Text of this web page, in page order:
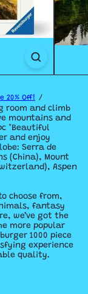
20% Off!
room and climb
mountains and
"Beautiful
and enjoy
Serra de
(China), Mount
Aspen
choose from,
fantasy
we’ve got the
more popular
1000 piece
experience
quality.